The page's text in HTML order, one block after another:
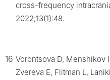
cross-frequency
2022;13(1):48.
16 Vorontsova D, Menshikov
Zvereva E, Flitman L,